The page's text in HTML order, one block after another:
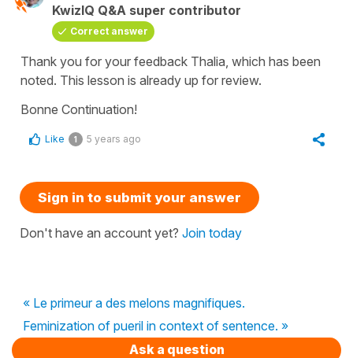
KwizIQ Q&A super contributor
Correct answer
Thank you for your feedback Thalia, which has been
noted. This lesson is already up for review.
Bonne Continuation!
Like 1 5 years ago
Sign in to submit your answer
Don't have an account yet? Join today
« Le primeur a des melons magnifiques.
Feminization of pueril in context of sentence. »
Ask a question